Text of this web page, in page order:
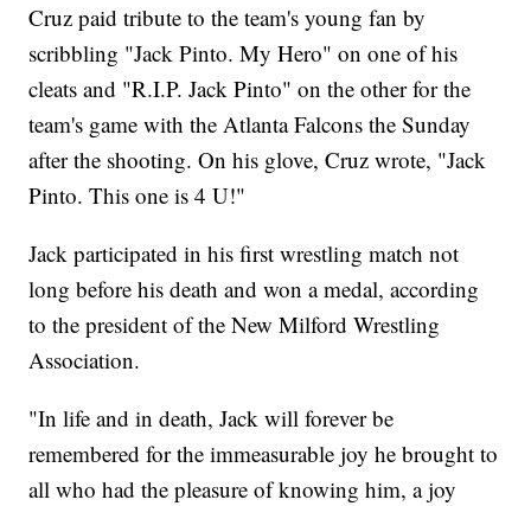
Cruz paid tribute to the team's young fan by
scribbling "Jack Pinto. My Hero" on one of his
cleats and "R.I.P. Jack Pinto" on the other for the
team's game with the Atlanta Falcons the Sunday
after the shooting. On his glove, Cruz wrote, "Jack
Pinto. This one is 4 U!"
Jack participated in his first wrestling match not
long before his death and won a medal, according
to the president of the New Milford Wrestling
Association.
"In life and in death, Jack will forever be
remembered for the immeasurable joy he brought to
all who had the pleasure of knowing him, a joy